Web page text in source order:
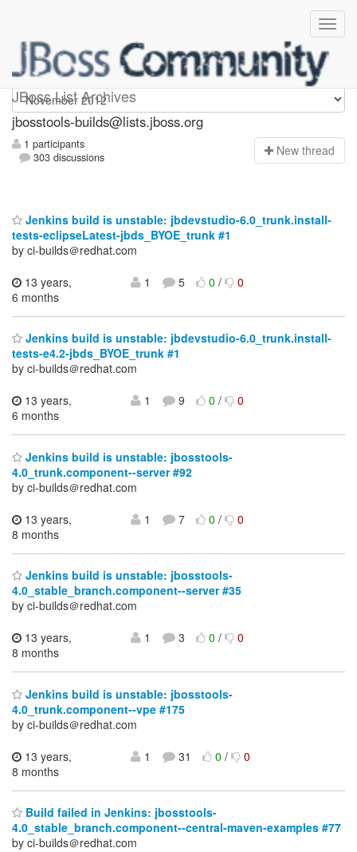
JBoss List Archives
jbosstools-builds
jbosstools-builds@lists.jboss.org
1 participants
303 discussions
New thread
Jenkins build is unstable: jbdevstudio-6.0_trunk.install-
tests-eclipseLatest-jbds_BYOE_trunk #1
by ci-builds＠redhat.com
13 years,
6 months
1 5 0/ 0
Jenkins build is unstable: jbdevstudio-6.0_trunk.install-
tests-e4.2-jbds_BYOE_trunk #1
by ci-builds＠redhat.com
13 years,
6 months
1 9 0/ 0
Jenkins build is unstable: jbosstools-
4.0_trunk.component--server #92
by ci-builds＠redhat.com
13 years,
8 months
1 7 0/ 0
Jenkins build is unstable: jbosstools-
4.0_stable_branch.component--server #35
by ci-builds＠redhat.com
13 years,
8 months
1 3 0/ 0
Jenkins build is unstable: jbosstools-
4.0_trunk.component--vpe #175
by ci-builds＠redhat.com
13 years,
8 months
1 31 0/ 0
Build failed in Jenkins: jbosstools-
4.0_stable_branch.component--central-maven-examples #77
by ci-builds＠redhat.com